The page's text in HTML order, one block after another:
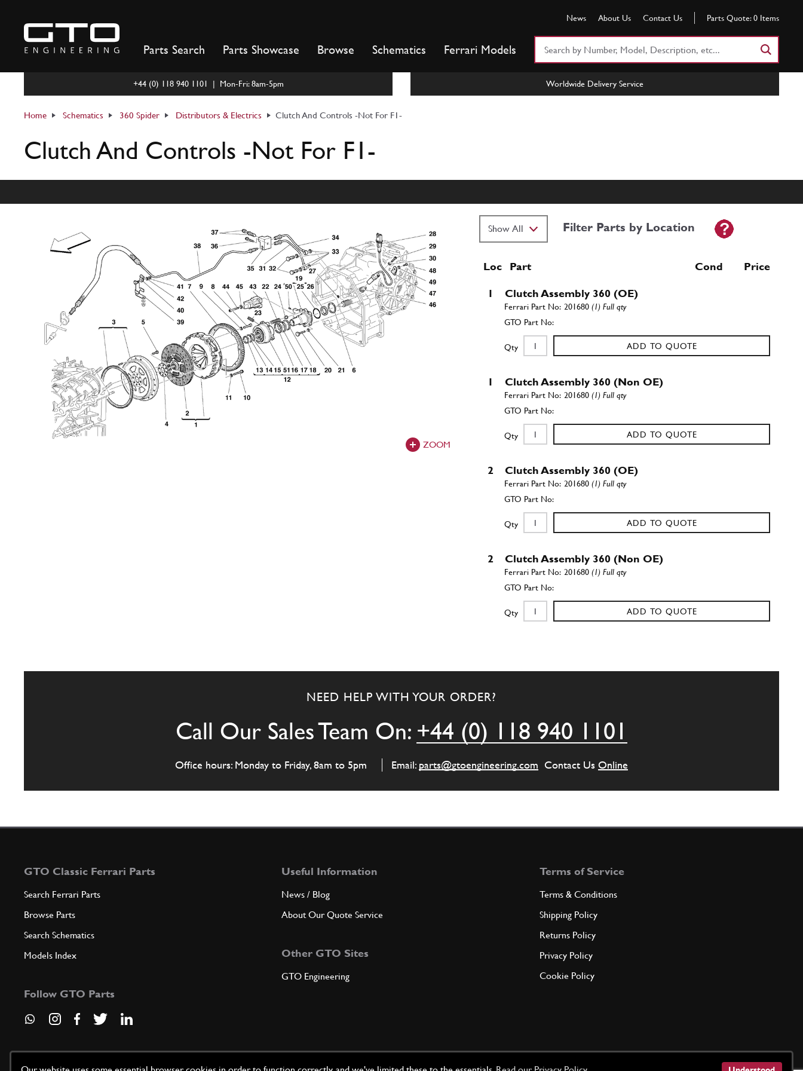
content
News About Us Contact Us Parts Quote: 0 Items
Parts Search Parts Showcase Browse Schematics Ferrari Models
+44 (0) 118 940 1101 | Mon-Fri: 8am-5pm Worldwide Delivery Service
Home Schematics 360 Spider Distributors & Electrics Clutch And Controls -Not For F1-
Clutch And Controls -Not For F1-
ZOOM
Filter Parts by Location
Loc Part Cond Price
1 Clutch Assembly 360 (OE)
201680(1) Full qty
Qty ADD TO QUOTE
1 Clutch Assembly 360 (Non OE)
201680(1) Full qty
Qty ADD TO QUOTE
2 Clutch Assembly 360 (OE)
201680(1) Full qty
Qty ADD TO QUOTE
2 Clutch Assembly 360 (Non OE)
201680(1) Full qty
Qty ADD TO QUOTE
Flywheel Washer
Qty
5 Bolt
Flywheel Bolt
Qty ADD TO QUOTE
NEED HELP WITH YOUR ORDER?
Call Our Sales Team On: +44 (0) 118 940 1101
Office hours: Monday to Friday, 8am to 5pm Email: parts@gtoengineering.com Contact Us Online
GTO Classic Ferrari Parts
Search Ferrari Parts
Browse Parts
Search Schematics
Models Index
Follow GTO Parts
Useful Information
News / Blog
About Our Quote Service
Other GTO Sites
GTO Engineering
Terms of Service
Terms & Conditions
Shipping Policy
Returns Policy
Privacy Policy
Cookie Policy